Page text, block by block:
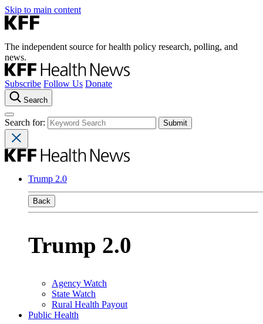
Skip to main content
The independent source for health policy research, polling, and
news.
Subscribe Follow Us Donate
Search
Search for:
Trump 2.0
Back
Trump 2.0
Agency Watch
State Watch
Rural Health Payout
Public Health